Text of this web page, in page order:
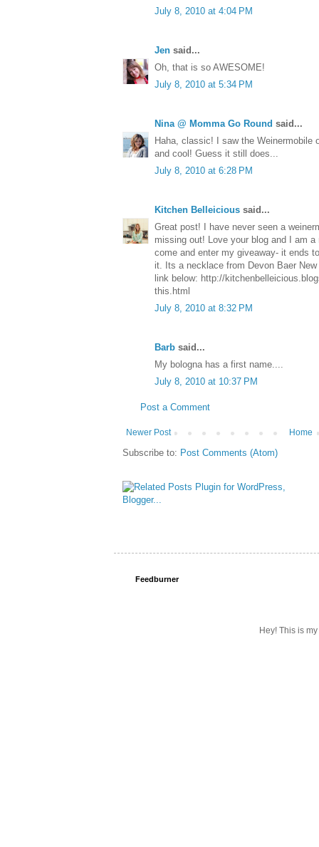
July 8, 2010 at 4:04 PM
Jen said...
Oh, that is so AWESOME!
July 8, 2010 at 5:34 PM
Nina @ Momma Go Round said...
Haha, classic! I saw the Weinermobile
and cool! Guess it still does...
July 8, 2010 at 6:28 PM
Kitchen Belleicious said...
Great post! I have never seen a
missing out! Love your blog and I am
come and enter my giveaway- it ends
it. Its a necklace from Devon Baer
link below: http://
this.html
July 8, 2010 at 8:32 PM
Barb said...
My bologna has a first name....
July 8, 2010 at 10:37 PM
Post a Comment
Newer Post Home
Subscribe to: Post Comments (Atom)
Feedburner
Hey! This is